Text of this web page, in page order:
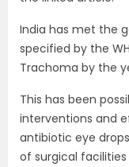
India has met the
specified by the
Trachoma by the
This has been
interventions and
antibiotic eye
of surgical